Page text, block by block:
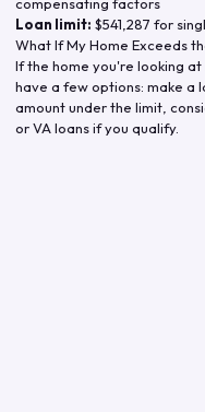
Loan limit: $541,287 for
What If My Home Exceeds
If the home you're looking at
have a few options: make a
amount under the limit,
or VA loans if you qualify.